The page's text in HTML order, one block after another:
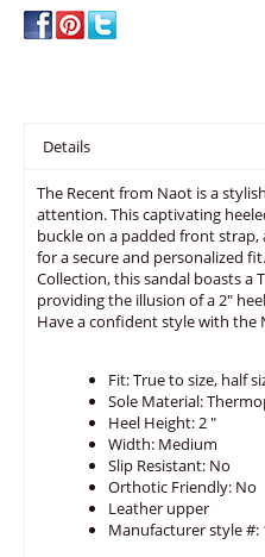
Details
The Recent from Naot is a
attention. This captivating
buckle on a padded front
for a secure and personalized
Collection, this sandal boasts a
providing the illusion of a 2"
Have a confident style with the
Fit: True to size, half
Sole Material:
Heel Height: 2 "
Width: Medium
Slip Resistant: No
Orthotic Friendly: No
Leather upper
Manufacturer style #: